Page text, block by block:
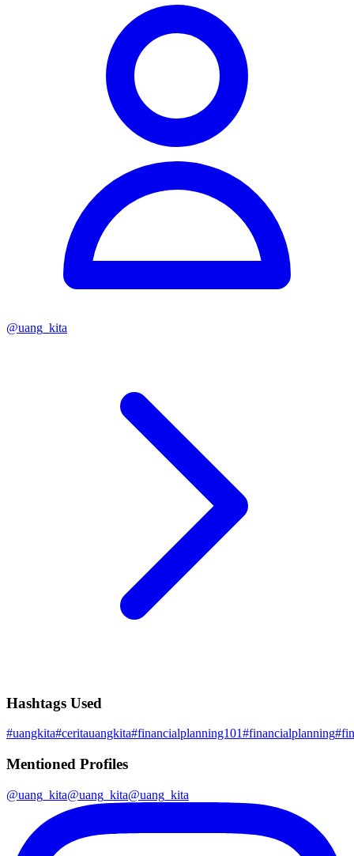
@uang_kita
Hashtags Used
#uangkita#ceritauangkita#financialplanning101#financialplanning#
Mentioned Profiles
@uang_kita@uang_kita@uang_kita